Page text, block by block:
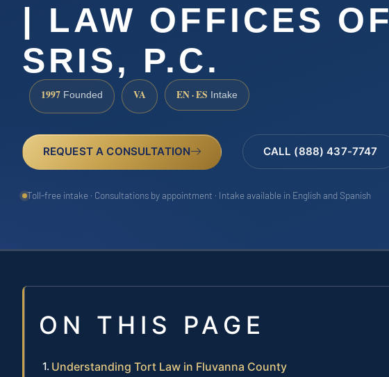
| LAW OFFICES OF
SRIS, P.C.
1997 Founded VA EN · ES Intake
REQUEST A CONSULTATION CALL (888) 437-7747
Toll-free intake · Consultations by appointment · Intake available in English and Spanish
ON THIS PAGE
Understanding Tort Law in Fluvanna County